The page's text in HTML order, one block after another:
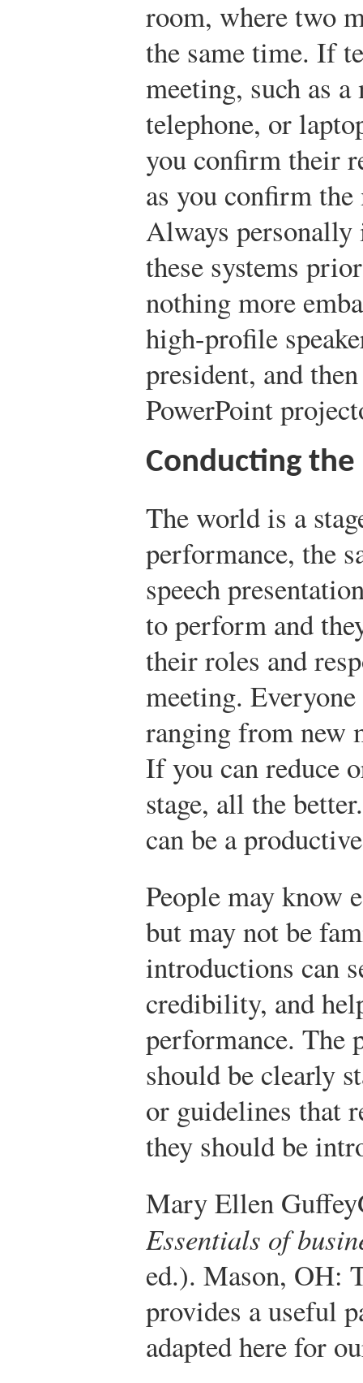
room, where two
the same time. If
meeting, such as
telephone, or
you confirm their
as you confirm
Always personally
these systems
nothing more
high-profile
president, and
PowerPoint
Conducting
The world is a
performance, the
speech
to perform and
their roles and
meeting.
ranging from new
If you can reduce
stage, all the
can be a
People may know
but may not be
introductions can
credibility, and
performance. The
should be clearly
or guidelines that
they should be
Mary Ellen Guffey
Essentials of
ed.). Mason, OH:
provides a useful
adapted here for